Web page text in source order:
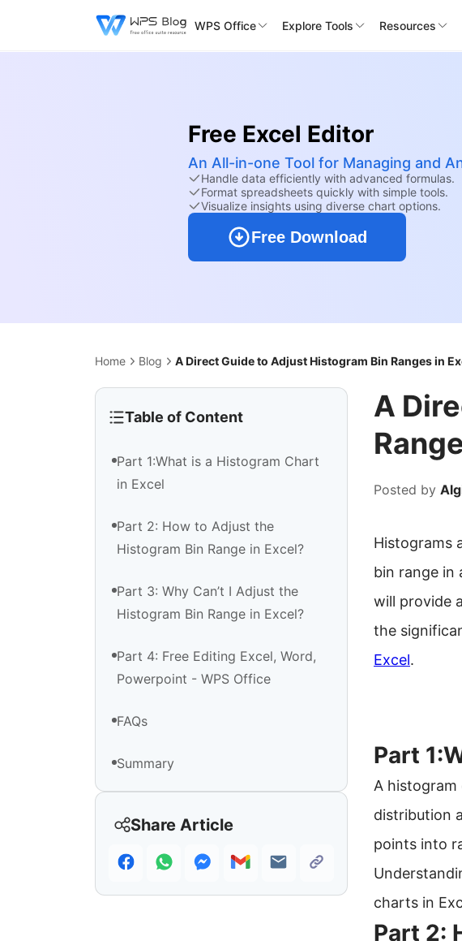
WPS Office Explore Tools Resources
Free Excel Editor
An All-in-one Tool for Managing and
Handle data efficiently with advanced formulas.
Format spreadsheets quickly with simple tools.
Visualize insights using diverse chart options.
Free Download
Home Blog A Direct Guide to Adjust Histogram Bin Ranges in
Table of Content
Part 1:What is a Histogram Chart
in Excel
Part 2: How to Adjust the
Histogram Bin Range in Excel?
Part 3: Why Can’t I Adjust the
Histogram Bin Range in Excel?
Part 4: Free Editing Excel, Word,
Powerpoint - WPS Office
FAQs
Summary
Share Article
A
Posted by
Histograms
bin range in
will provide
the
Excel.
Part
A histogram
distribution
points into
charts in
Part 2: